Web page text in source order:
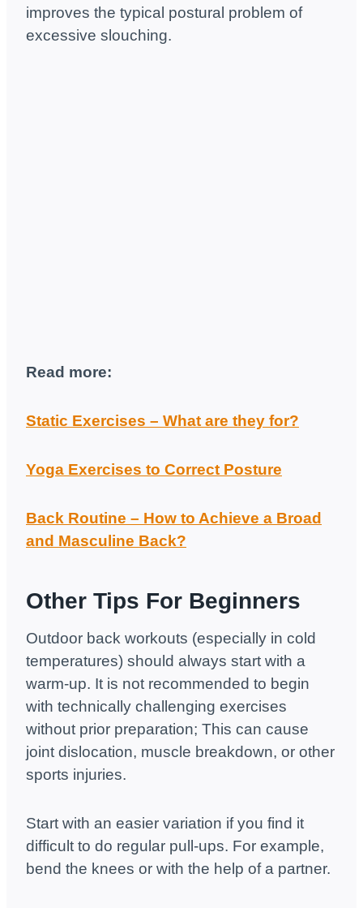
improves the typical postural problem of
excessive slouching.
Read more:
Static Exercises – What are they for?
Yoga Exercises to Correct Posture
Back Routine – How to Achieve a Broad
and Masculine Back?
Other Tips For Beginners
Outdoor back workouts (especially in cold
temperatures) should always start with a
warm-up. It is not recommended to begin
with technically challenging exercises
without prior preparation; This can cause
joint dislocation, muscle breakdown, or other
sports injuries.
Start with an easier variation if you find it
difficult to do regular pull-ups. For example,
bend the knees or with the help of a partner.